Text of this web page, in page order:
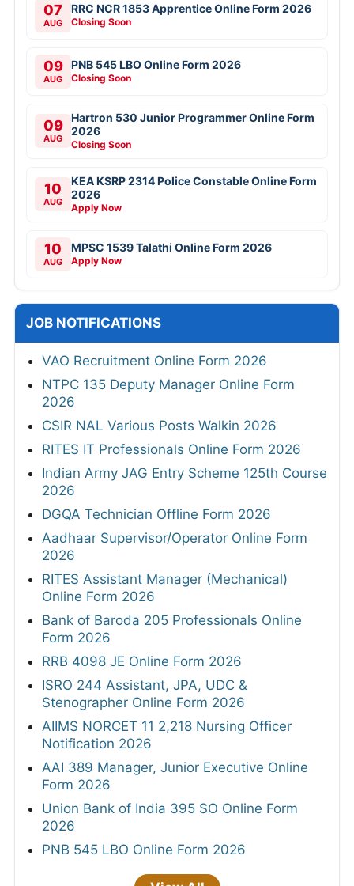
07
AUG
RRC NCR 1853 Apprentice Online Form 2026
Closing Soon
09
AUG
PNB 545 LBO Online Form 2026
Closing Soon
09
AUG
Hartron 530 Junior Programmer Online Form
2026
Closing Soon
10
AUG
KEA KSRP 2314 Police Constable Online Form
2026
Apply Now
10
AUG
MPSC 1539 Talathi Online Form 2026
Apply Now
JOB NOTIFICATIONS
VAO Recruitment Online Form 2026
NTPC 135 Deputy Manager Online Form
2026
CSIR NAL Various Posts Walkin 2026
RITES IT Professionals Online Form 2026
Indian Army JAG Entry Scheme 125th Course
2026
DGQA Technician Offline Form 2026
Aadhaar Supervisor/Operator Online Form
2026
RITES Assistant Manager (Mechanical)
Online Form 2026
Bank of Baroda 205 Professionals Online
Form 2026
RRB 4098 JE Online Form 2026
ISRO 244 Assistant, JPA, UDC &
Stenographer Online Form 2026
AIIMS NORCET 11 2,218 Nursing Officer
Notification 2026
AAI 389 Manager, Junior Executive Online
Form 2026
Union Bank of India 395 SO Online Form
2026
PNB 545 LBO Online Form 2026